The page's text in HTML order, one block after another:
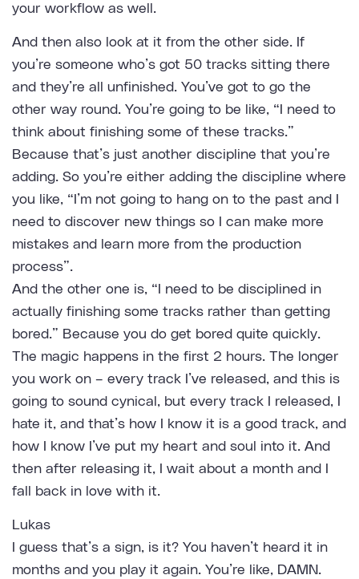
your workflow as well.
And then also look at it from the other side. If
you’re someone who’s got 50 tracks sitting there
and they’re all unfinished. You’ve got to go the
other way round. You’re going to be like, “I need to
think about finishing some of these tracks.”
Because that’s just another discipline that you’re
adding. So you’re either adding the discipline where
you like, “I’m not going to hang on to the past and I
need to discover new things so I can make more
mistakes and learn more from the production
process”.
And the other one is, “I need to be disciplined in
actually finishing some tracks rather than getting
bored.” Because you do get bored quite quickly.
The magic happens in the first 2 hours. The longer
you work on – every track I’ve released, and this is
going to sound cynical, but every track I released, I
hate it, and that’s how I know it is a good track, and
how I know I’ve put my heart and soul into it. And
then after releasing it, I wait about a month and I
fall back in love with it.
Lukas
I guess that’s a sign, is it? You haven’t heard it in
months and you play it again. You’re like, DAMN.